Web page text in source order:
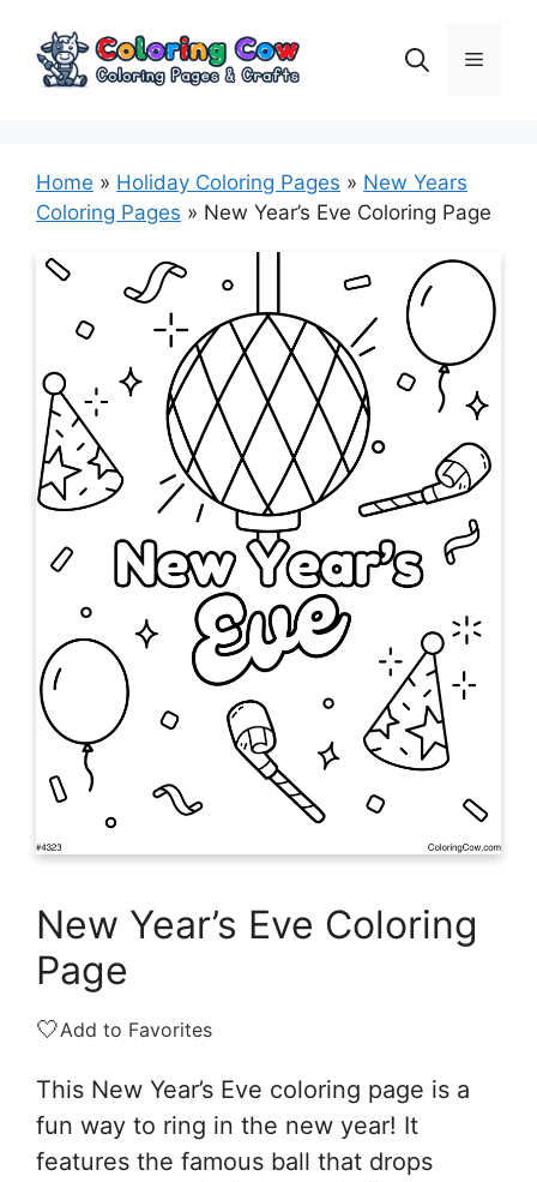
content
Menu
Home » Holiday Coloring Pages » New Years
Coloring Pages » New Year’s Eve Coloring Page
New Year’s Eve Coloring
Page
🤍Add to Favorites
This New Year’s Eve coloring page is a
fun way to ring in the new year! It
features the famous ball that drops